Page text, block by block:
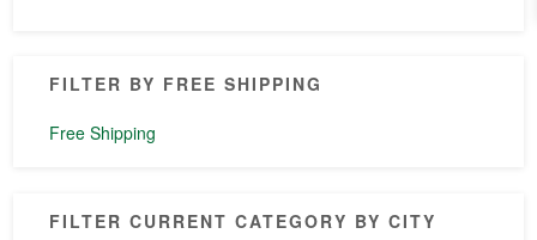
FILTER BY FREE SHIPPING
Free Shipping
FILTER CURRENT CATEGORY BY CITY